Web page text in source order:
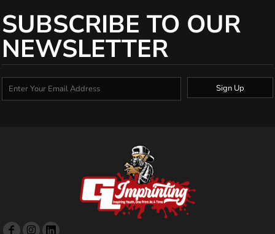
SUBSCRIBE TO OUR
NEWSLETTER
Sign Up